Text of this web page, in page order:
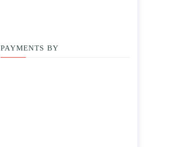
PAYMENTS BY